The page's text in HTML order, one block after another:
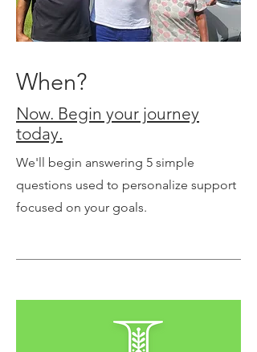
When?
Now. Begin your journey
today.
We'll begin answering 5 simple
questions used to personalize support
focused on your goals.